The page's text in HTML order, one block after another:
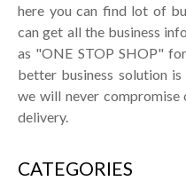
here you can find lot of
can get all the business
as "ONE STOP SHOP"
better business solution
we will never compromise
delivery.
CATEGORIES